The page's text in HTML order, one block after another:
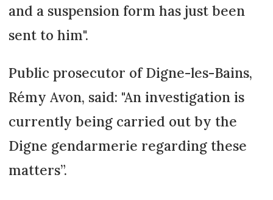
and a suspension form has just been
sent to him".
Public prosecutor of Digne-les-Bains,
Rémy Avon, said: "An investigation is
currently being carried out by the
Digne gendarmerie regarding these
matters”.